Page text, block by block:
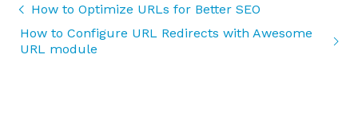
How to Optimize URLs for Better SEO
How to Configure URL Redirects with Awesome
URL module